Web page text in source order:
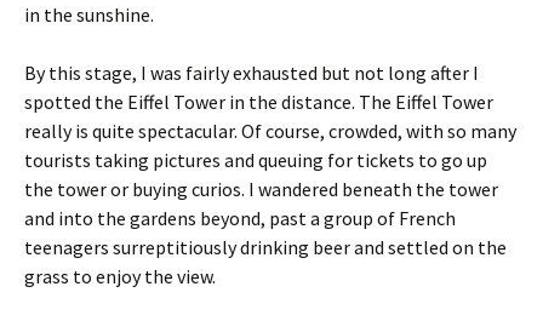
in the sunshine.
By this stage, I was fairly exhausted but not long after I
spotted the Eiffel Tower in the distance. The Eiffel Tower
really is quite spectacular. Of course, crowded, with so many
tourists taking pictures and queuing for tickets to go up
the tower or buying curios. I wandered beneath the tower
and into the gardens beyond, past a group of French
teenagers surreptitiously drinking beer and settled on the
grass to enjoy the view.